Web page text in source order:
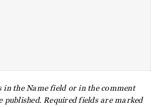
in the Name field or in the comment
published. Required fields are marked